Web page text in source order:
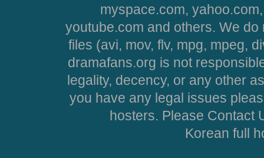
myspace.com,
youtube.com and others. We
files (avi, mov, flv, mpg, mpeg,
dramafans.org is not
legality, decency, or any other
you have any legal issues
hosters. Please Contact
Korean full